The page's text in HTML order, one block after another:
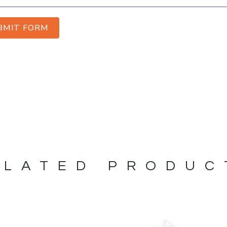
FORM